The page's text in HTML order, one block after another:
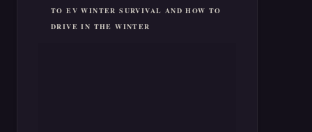
TO EV WINTER SURVIVAL AND HOW TO
DRIVE IN THE WINTER